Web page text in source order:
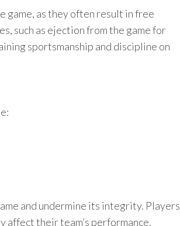
game, as they often result in free
such as ejection from the game for
sportsmanship and discipline on
and undermine its integrity. Players
affect their team’s performance.